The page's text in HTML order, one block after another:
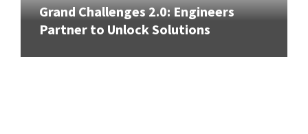
Grand Challenges 2.0: Engineers
Partner to Unlock Solutions